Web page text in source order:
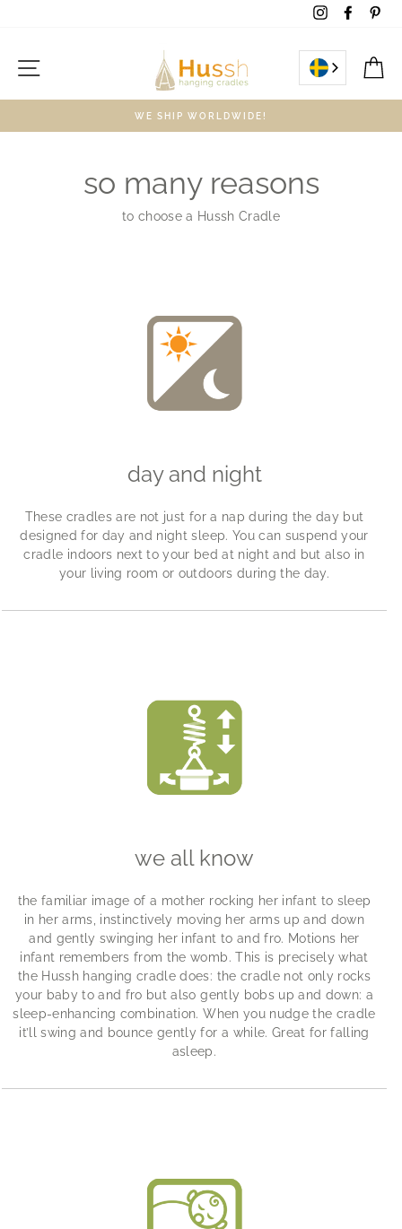
Instagram
Site navigation
WE SHIP WORLDWIDE!
so many reasons
to choose a Hussh Cradle
day and night
These cradles are not just for a nap during the day but
designed for day and night sleep. You can suspend your
cradle indoors next to your bed at night and but also in
your living room or outdoors during the day.
we all know
the familiar image of a mother rocking her infant to sleep
in her arms, instinctively moving her arms up and down
and gently swinging her infant to and fro. Motions her
infant remembers from the womb. This is precisely what
the Hussh hanging cradle does: the cradle not only rocks
your baby to and fro but also gently bobs up and down: a
sleep-enhancing combination. When you nudge the cradle
it’ll swing and bounce gently for a while. Great for falling
asleep.